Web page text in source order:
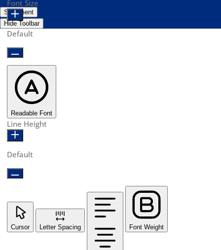
Statement
Hide Toolbar
Font Size
Default
Readable Font
Line Height
Default
Cursor Letter Spacing Font Weight